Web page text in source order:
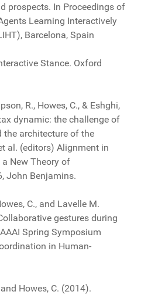
prospects. In Proceedings of
Learning Interactively
Barcelona, Spain
Stance. Oxford
R., Howes, C., & Eshghi,
dynamic: the challenge of
the architecture of the
al. (editors) Alignment in
New Theory of
John Benjamins.
C., and Lavelle M.
gestures during
Spring Symposium
in Human-
and Howes, C. (2014).